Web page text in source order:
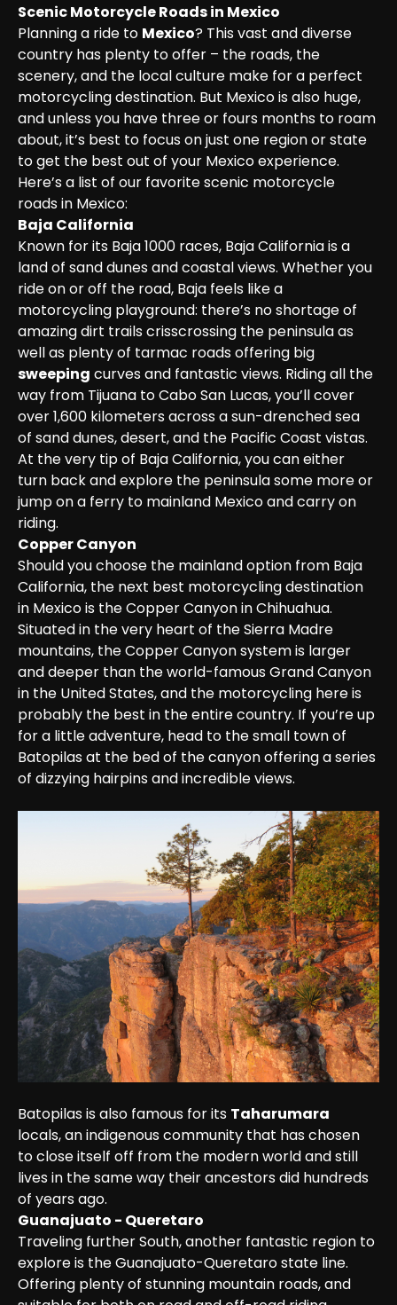
Scenic Motorcycle Roads in Mexico
Planning a ride to Mexico? This vast and diverse
country has plenty to offer – the roads, the
scenery, and the local culture make for a perfect
motorcycling destination. But Mexico is also huge,
and unless you have three or fours months to roam
about, it’s best to focus on just one region or state
to get the best out of your Mexico experience.
Here’s a list of our favorite scenic motorcycle
roads in Mexico:
Baja California
Known for its Baja 1000 races, Baja California is a
land of sand dunes and coastal views. Whether you
ride on or off the road, Baja feels like a
motorcycling playground: there’s no shortage of
amazing dirt trails crisscrossing the peninsula as
well as plenty of tarmac roads offering big
sweeping curves and fantastic views. Riding all the
way from Tijuana to Cabo San Lucas, you’ll cover
over 1,600 kilometers across a sun-drenched sea
of sand dunes, desert, and the Pacific Coast vistas.
At the very tip of Baja California, you can either
turn back and explore the peninsula some more or
jump on a ferry to mainland Mexico and carry on
riding.
Copper Canyon
Should you choose the mainland option from Baja
California, the next best motorcycling destination
in Mexico is the Copper Canyon in Chihuahua.
Situated in the very heart of the Sierra Madre
mountains, the Copper Canyon system is larger
and deeper than the world-famous Grand Canyon
in the United States, and the motorcycling here is
probably the best in the entire country. If you’re up
for a little adventure, head to the small town of
Batopilas at the bed of the canyon offering a series
of dizzying hairpins and incredible views.
Batopilas is also famous for its Taharumara
locals, an indigenous community that has chosen
to close itself off from the modern world and still
lives in the same way their ancestors did hundreds
of years ago.
Guanajuato - Queretaro
Traveling further South, another fantastic region to
explore is the Guanajuato-Queretaro state line.
Offering plenty of stunning mountain roads, and